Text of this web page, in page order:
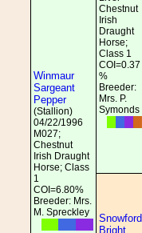
Winmaur
Sargeant
Pepper
(Stallion)
04/22/1996
M027;
Chestnut
Irish Draught
Horse; Class
1
COI=6.80%
Breeder: Mrs.
M. Spreckley
Chestnut
Irish
Draught
Horse;
Class 1
COI=0.37
%
Breeder:
Mrs. P.
Symonds
Snowford
Bright